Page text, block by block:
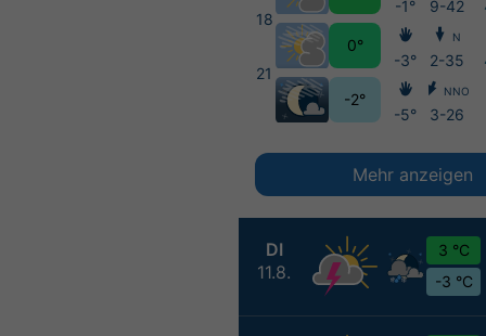
DI
11.8.
3 °C
-3 °C
18
21
0°
-2°
-1°
-3°
-5°
9-42
N
2-35
NNO
3-26
Mehr anzeigen